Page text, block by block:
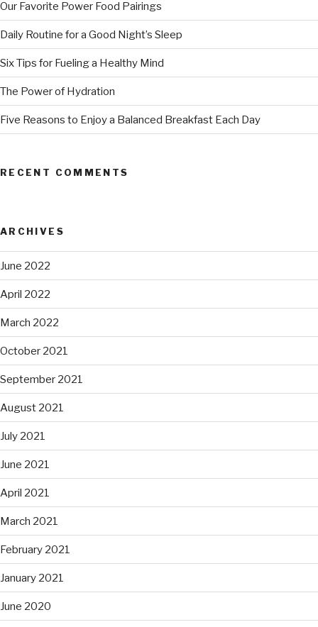
Our Favorite Power Food Pairings
Daily Routine for a Good Night’s Sleep
Six Tips for Fueling a Healthy Mind
The Power of Hydration
Five Reasons to Enjoy a Balanced Breakfast Each Day
RECENT COMMENTS
ARCHIVES
June 2022
April 2022
March 2022
October 2021
September 2021
August 2021
July 2021
June 2021
April 2021
March 2021
February 2021
January 2021
June 2020